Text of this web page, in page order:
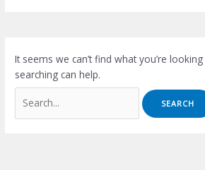
It seems we can’t find what you’re
searching can help.